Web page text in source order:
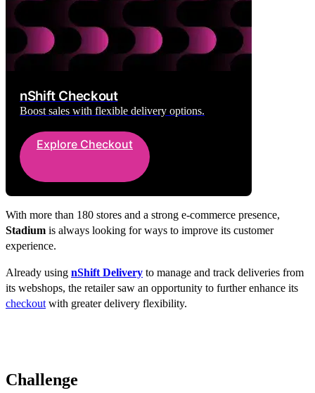
nShift Checkout
Boost sales with flexible delivery options.
Explore Checkout
With more than 180 stores and a strong e-commerce presence,
Stadium is always looking for ways to improve its customer
experience.
Already using nShift Delivery to manage and track deliveries from
its webshops, the retailer saw an opportunity to further enhance its
checkout with greater delivery flexibility.
Challenge